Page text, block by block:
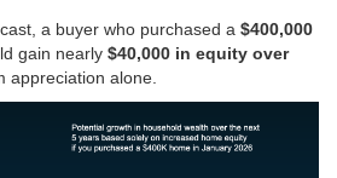
a buyer who purchased a $400,000
gain nearly $40,000 in equity over
appreciation alone.